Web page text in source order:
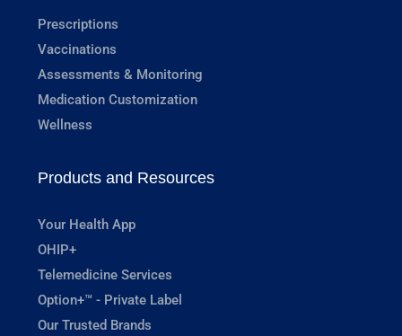
Prescriptions
Vaccinations
Assessments & Monitoring
Medication Customization
Wellness
Products and Resources
Your Health App
OHIP+
Telemedicine Services
Option+™ - Private Label
Our Trusted Brands